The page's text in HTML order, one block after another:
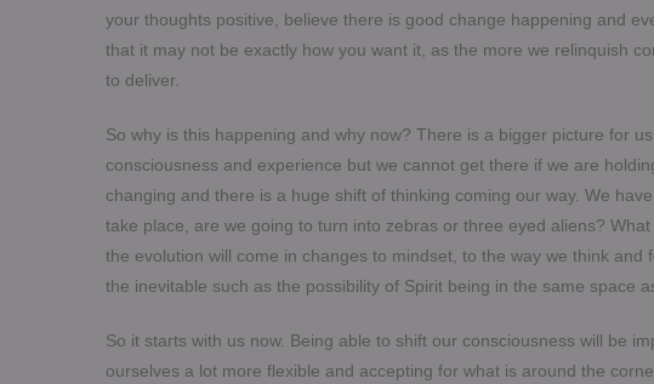
your thoughts positive, believe there is good change happening and
that it may not be exactly how you want it, as the more we relinquish
to deliver.
So why is this happening and why now? There is a bigger picture for
consciousness and experience but we cannot get there if we are
changing and there is a huge shift of thinking coming our way. We
take place, are we going to turn into zebras or three eyed aliens?
the evolution will come in changes to mindset, to the way we think
the inevitable such as the possibility of Spirit being in the same space
So it starts with us now. Being able to shift our consciousness will be
ourselves a lot more flexible and accepting for what is around the